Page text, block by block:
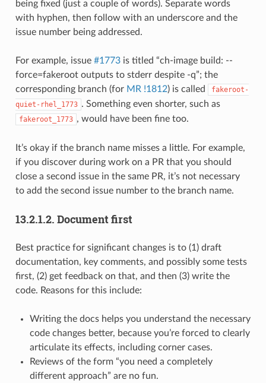
being fixed (just a couple of words). Separate words
with hyphen, then follow with an underscore and the
issue number being addressed.
For example, issue #1773is titled “ch-image build: --
force=fakeroot outputs to stderr despite -q”; the
corresponding branch (for MR !1812) is called
fakeroot-
quiet-rhel_1773 . Something even shorter, such as
fakeroot_1773 , would have been fine too.
It’s okay if the branch name misses a little. For example,
if you discover during work on a PR that you should
close a second issue in the same PR, it’s not necessary
to add the second issue number to the branch name.
13.2.1.2. Document first
Best practice for significant changes is to (1) draft
documentation, key comments, and possibly some tests
first, (2) get feedback on that, and then (3) write the
code. Reasons for this include:
Writing the docs helps you understand the necessary
code changes better, because you’re forced to clearly
articulate its effects, including corner cases.
Reviews of the form “you need a completely
different approach” are no fun.